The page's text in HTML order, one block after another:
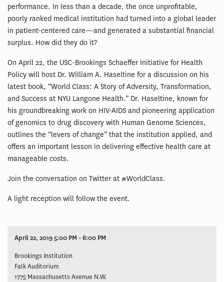
performance. In less than a decade, the once unprofitable,
poorly ranked medical institution had turned into a global leader
in patient-centered care—and generated a substantial financial
surplus. How did they do it?
On April 22, the USC-Brookings Schaeffer Initiative for Health
Policy will host Dr. William A. Haseltine for a discussion on his
latest book, “World Class: A Story of Adversity, Transformation,
and Success at NYU Langone Health.” Dr. Haseltine, known for
his groundbreaking work on HIV-AIDS and pioneering application
of genomics to drug discovery with Human Genome Sciences,
outlines the “levers of change” that the institution applied, and
offers an important lesson in delivering effective health care at
manageable costs.
Join the conversation on Twitter at #WorldClass.
A light reception will follow the event.
April 22, 2019 5:00 PM - 6:00 PM
Brookings Institution
Falk Auditorium
1775 Massachusetts Avenue N.W.